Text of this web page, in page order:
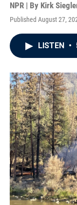
NPR | By Kirk
Published August 27,
LISTEN •